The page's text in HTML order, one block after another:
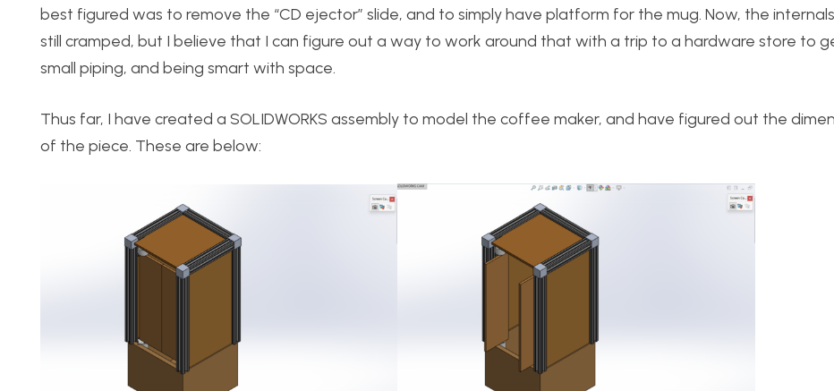
best figured was to remove the “CD ejector” slide, and to simply have platform for the mug. Now, the
still cramped, but I believe that I can figure out a way to work around that with a trip to a hardware store to
small piping, and being smart with space.
Thus far, I have created a SOLIDWORKS assembly to model the coffee maker, and have figured out the
of the piece. These are below: